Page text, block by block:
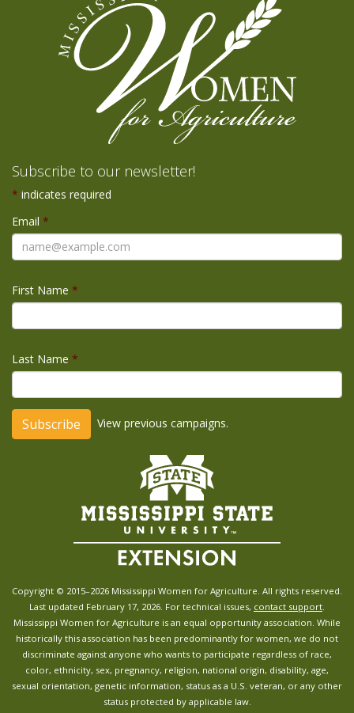
Subscribe to our newsletter!
* indicates required
Email *
First Name *
Last Name *
View previous campaigns.
Copyright © 2015–2026 Mississippi Women for Agriculture. All rights reserved.
Last updated February 17, 2026. For technical issues, contact support
Mississippi Women for Agriculture is an equal opportunity association. While
historically this association has been predominantly for women, we do not
discriminate against anyone who wants to participate regardless of race,
color, ethnicity, sex, pregnancy, religion, national origin, disability, age,
sexual orientation, genetic information, status as a U.S. veteran, or any other
status protected by applicable law.